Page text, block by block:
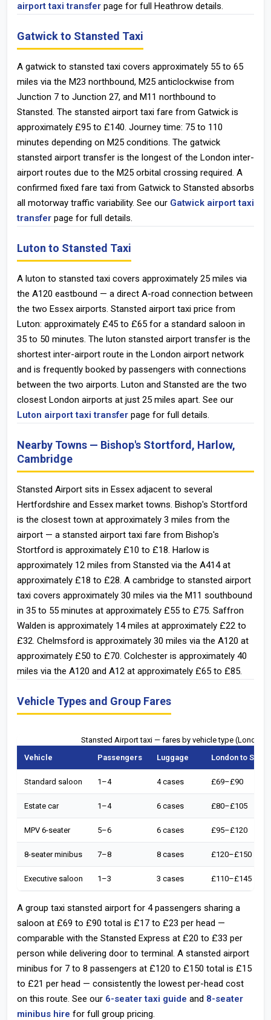
airport taxi transfer page for full Heathrow details.
Gatwick to Stansted Taxi
A gatwick to stansted taxi covers approximately 55 to 65
miles via the M23 northbound, M25 anticlockwise from
Junction 7 to Junction 27, and M11 northbound to
Stansted. The stansted airport taxi fare from Gatwick is
approximately £95 to £140. Journey time: 75 to 110
minutes depending on M25 conditions. The gatwick
stansted airport transfer is the longest of the London inter-
airport routes due to the M25 orbital crossing required. A
confirmed fixed fare taxi from Gatwick to Stansted absorbs
all motorway traffic variability. See our Gatwick airport taxi
transfer page for full details.
Luton to Stansted Taxi
A luton to stansted taxi covers approximately 25 miles via
the A120 eastbound — a direct A-road connection between
the two Essex airports. Stansted airport taxi price from
Luton: approximately £45 to £65 for a standard saloon in
35 to 50 minutes. The luton stansted airport transfer is the
shortest inter-airport route in the London airport network
and is frequently booked by passengers with connections
between the two airports. Luton and Stansted are the two
closest London airports at just 25 miles apart. See our
Luton airport taxi transfer page for full details.
Nearby Towns — Bishop's Stortford, Harlow,
Cambridge
Stansted Airport sits in Essex adjacent to several
Hertfordshire and Essex market towns. Bishop's Stortford
is the closest town at approximately 3 miles from the
airport — a stansted airport taxi fare from Bishop's
Stortford is approximately £10 to £18. Harlow is
approximately 12 miles from Stansted via the A414 at
approximately £18 to £28. A cambridge to stansted airport
taxi covers approximately 30 miles via the M11 southbound
in 35 to 55 minutes at approximately £55 to £75. Saffron
Walden is approximately 14 miles at approximately £22 to
£32. Chelmsford is approximately 30 miles via the A120 at
approximately £50 to £70. Colchester is approximately 40
miles via the A120 and A12 at approximately £65 to £85.
Vehicle Types and Group Fares
Stansted Airport taxi — fares by vehicle type (London
Vehicle
Passengers Luggage London to
Standard saloon 1–4 4 cases £69–£90
Estate car 1–4 6 cases £80–£105
MPV 6-seater 5–6 6 cases £95–£120
8-seater minibus 7–8 8 cases £120–£150
Executive saloon 1–3 3 cases £110–£145
A group taxi stansted airport for 4 passengers sharing a
saloon at £69 to £90 total is £17 to £23 per head —
comparable with the Stansted Express at £20 to £33 per
person while delivering door to terminal. A stansted airport
minibus for 7 to 8 passengers at £120 to £150 total is £15
to £21 per head — consistently the lowest per-head cost
on this route. See our 6-seater taxi guide and 8-seater
minibus hire for full group pricing.